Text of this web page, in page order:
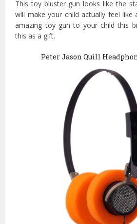
This toy bluster gun looks like the
will make your child actually feel like
amazing toy gun to your child this
this as a gift.
Peter Jason Quill